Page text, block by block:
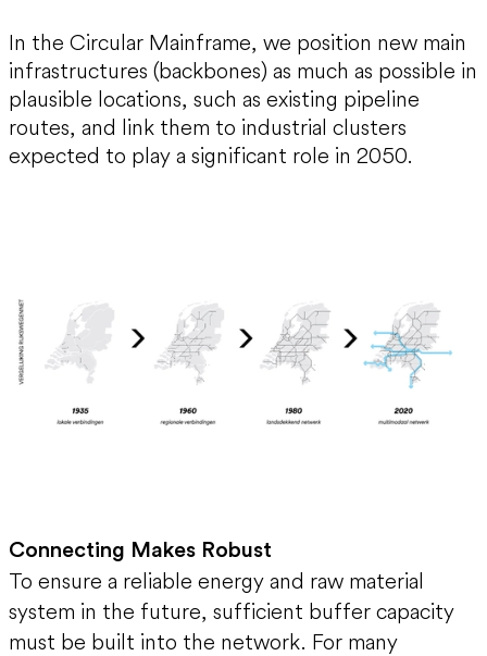
In the Circular Mainframe, we position new main
infrastructures (backbones) as much as possible in
plausible locations, such as existing pipeline
routes, and link them to industrial clusters
expected to play a significant role in 2050.
Connecting Makes Robust
To ensure a reliable energy and raw material
system in the future, sufficient buffer capacity
must be built into the network. For many